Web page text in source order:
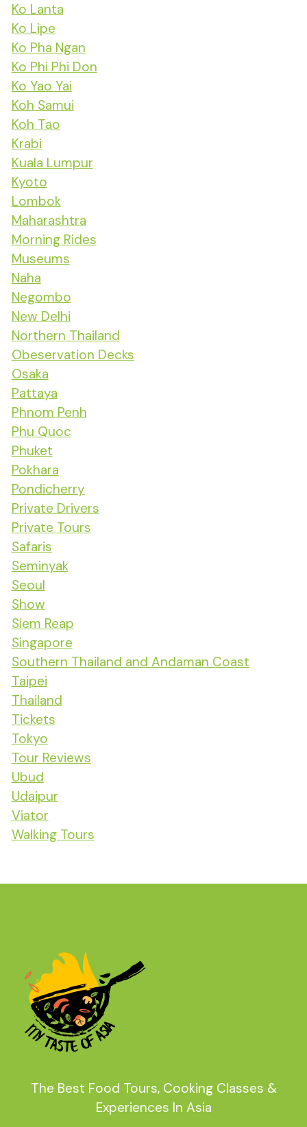
Ko Lanta
Ko Lipe
Ko Pha Ngan
Ko Phi Phi Don
Ko Yao Yai
Koh Samui
Koh Tao
Krabi
Kuala Lumpur
Kyoto
Lombok
Maharashtra
Morning Rides
Museums
Naha
Negombo
New Delhi
Northern Thailand
Obeservation Decks
Osaka
Pattaya
Phnom Penh
Phu Quoc
Phuket
Pokhara
Pondicherry
Private Drivers
Private Tours
Safaris
Seminyak
Seoul
Show
Siem Reap
Singapore
Southern Thailand and Andaman Coast
Taipei
Thailand
Tickets
Tokyo
Tour Reviews
Ubud
Udaipur
Viator
Walking Tours
The Best Food Tours, Cooking Classes &
Experiences In Asia